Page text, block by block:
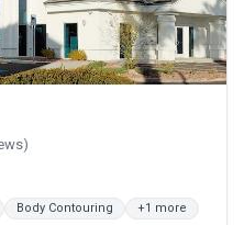
Body Contouring +1 more